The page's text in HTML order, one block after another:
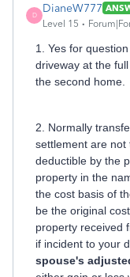
D
DianeW777
Level 15
1. Yes for
driveway at the
the second home.
2. Normally
settlement are not
deductible by the
property in the
the cost basis of
be the original
property received
if incident to your
spouse's